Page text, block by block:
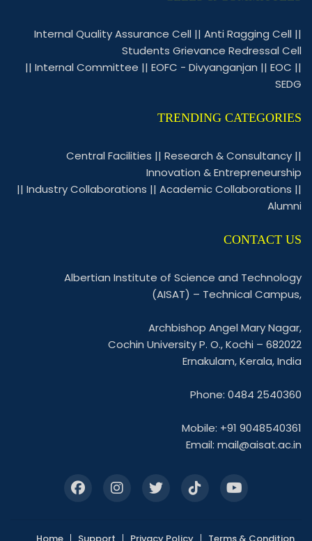
Internal Quality Assurance Cell || Anti Ragging Cell ||
Students Grievance Redressal Cell
|| Internal Committee || EOFC - Divyanganjan || EOC ||
SEDG
TRENDING CATEGORIES
Central Facilities || Research & Consultancy ||
Innovation & Entrepreneurship
|| Industry Collaborations || Academic Collaborations ||
Alumni
CONTACT US
Albertian Institute of Science and Technology
(AISAT) – Technical Campus,
Archbishop Angel Mary Nagar,
Cochin University P. O., Kochi – 682022
Ernakulam, Kerala, India
Phone: 0484 2540360
Mobile: +91 9048540361
Email: mail@aisat.ac.in